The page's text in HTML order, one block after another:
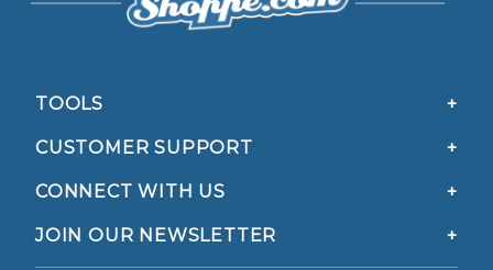
TOOLS
CUSTOMER SUPPORT
CONNECT WITH US
JOIN OUR NEWSLETTER